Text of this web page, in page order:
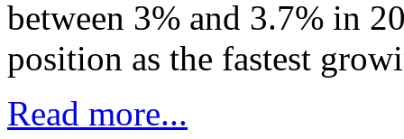
between 3% and 3.7% in
position as the fastest
Read more...